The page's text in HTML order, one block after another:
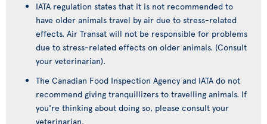
IATA regulation states that it is not recommended to
have older animals travel by air due to stress-related
effects. Air Transat will not be responsible for problems
due to stress-related effects on older animals. (Consult
your veterinarian).
The Canadian Food Inspection Agency and IATA do not
recommend giving tranquillizers to travelling animals. If
you're thinking about doing so, please consult your
veterinarian.